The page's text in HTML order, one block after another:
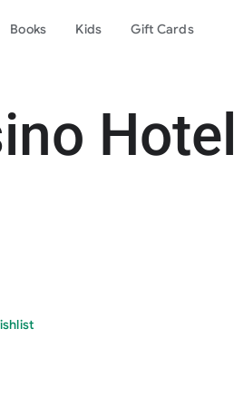
Books Kids Gift Cards
Hotel